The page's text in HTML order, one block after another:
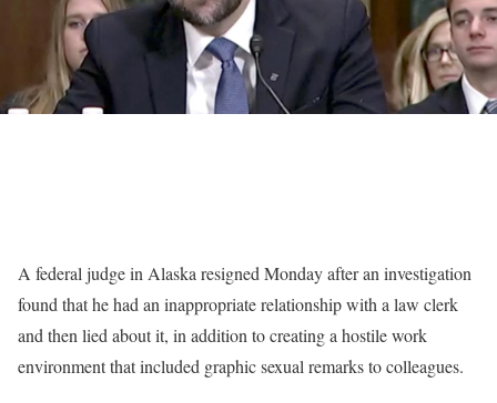
A federal judge in Alaska resigned Monday after an investigation
found that he had an inappropriate relationship with a law clerk
and then lied about it, in addition to creating a hostile work
environment that included graphic sexual remarks to colleagues.